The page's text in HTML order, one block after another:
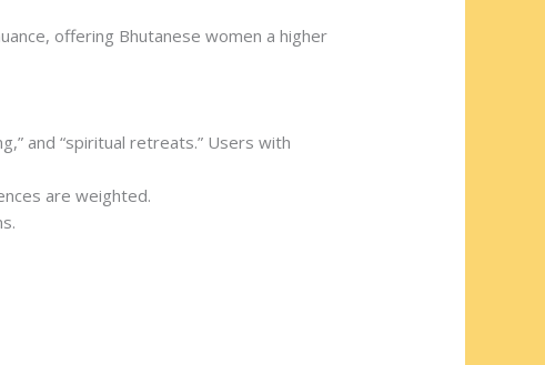
offering Bhutanese women a higher
and “spiritual retreats.” Users with
are weighted.